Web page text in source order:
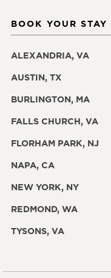
BOOK YOUR STAY
ALEXANDRIA, VA
AUSTIN, TX
BURLINGTON, MA
FALLS CHURCH, VA
FLORHAM PARK, NJ
NAPA, CA
NEW YORK, NY
REDMOND, WA
TYSONS, VA